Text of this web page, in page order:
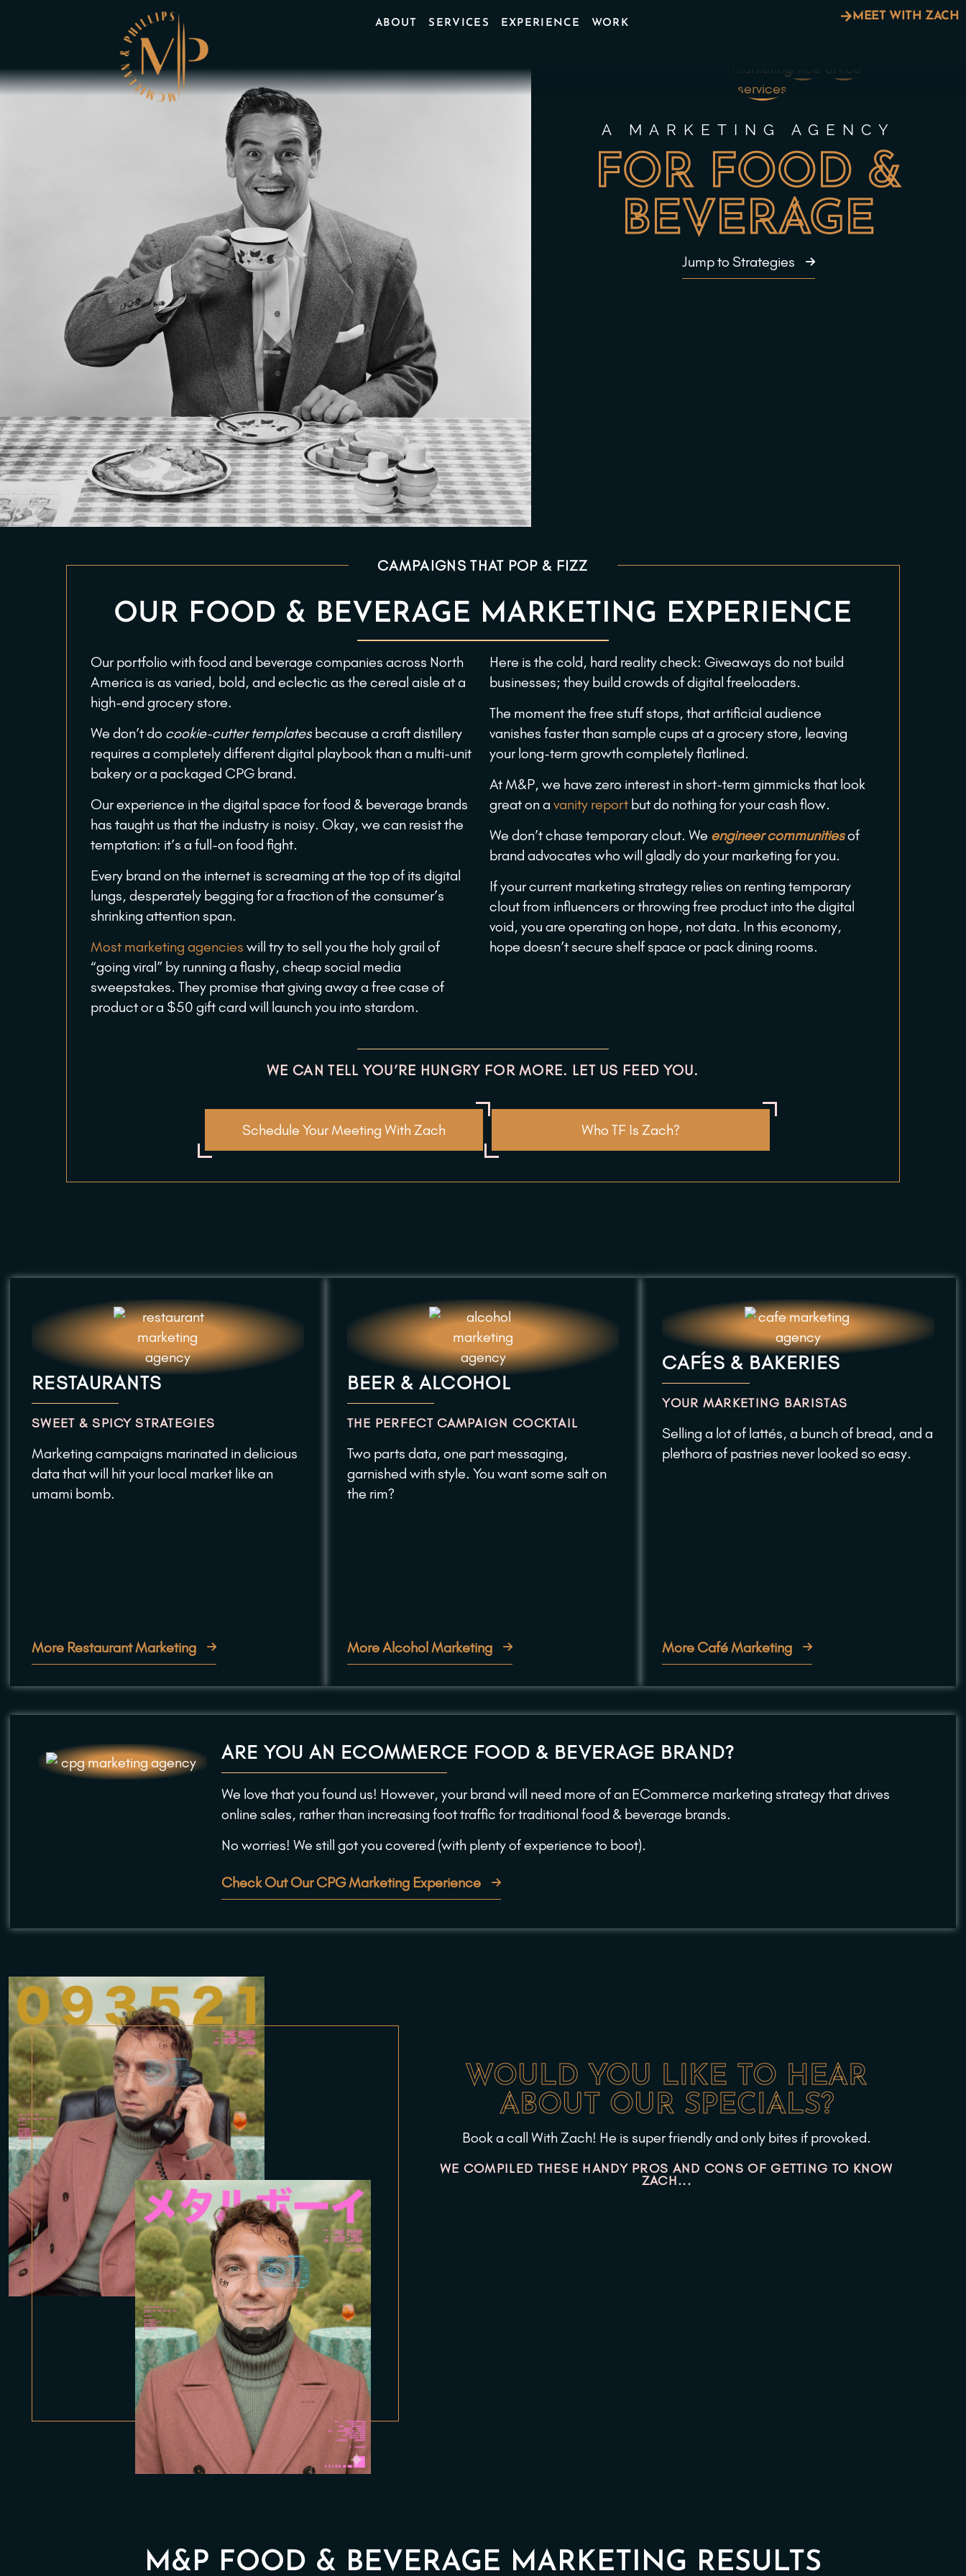
ABOUT SERVICES EXPERIENCE WORK
MEET WITH ZACH
A MARKETING AGENCY
FOR FOOD &
BEVERAGE
Jump to Strategies
CAMPAIGNS THAT POP & FIZZ
OUR FOOD & BEVERAGE MARKETING EXPERIENCE
Our portfolio with food and beverage companies across North
America is as varied, bold, and eclectic as the cereal aisle at a
high-end grocery store.
We don’t do cookie-cutter templatesbecause a craft distillery
requires a completely different digital playbook than a multi-unit
bakery or a packaged CPG brand.
Our experience in the digital space for food & beverage brands
has taught us that the industry is noisy. Okay, we can resist the
temptation: it’s a full-on food fight.
Every brand on the internet is screaming at the top of its digital
lungs, desperately begging for a fraction of the consumer’s
shrinking attention span.
Most marketing agencies will try to sell you the holy grail of
“going viral” by running a flashy, cheap social media
sweepstakes. They promise that giving away a free case of
product or a $50 gift card will launch you into stardom.
Here is the cold, hard reality check: Giveaways do not build
businesses; they build crowds of digital freeloaders.
The moment the free stuff stops, that artificial audience
vanishes faster than sample cups at a grocery store, leaving
your long-term growth completely flatlined.
At M&P, we have zero interest in short-term gimmicks that look
great on avanity report but do nothing for your cash flow.
We don’t chase temporary clout. We engineer communitiesof
brand advocates who will gladly do your marketing for you.
If your current marketing strategy relies on renting temporary
clout from influencers or throwing free product into the digital
void, you are operating on hope, not data. In this economy,
hope doesn’t secure shelf space or pack dining rooms.
WE CAN TELL YOU’RE HUNGRY FOR MORE. LET US FEED YOU.
Schedule Your Meeting With Zach Who TF Is Zach?
RESTAURANTS
SWEET & SPICY STRATEGIES
Marketing campaigns marinated in delicious
data that will hit your local market like an
umami bomb.
More Restaurant Marketing
BEER & ALCOHOL
THE PERFECT CAMPAIGN COCKTAIL
Two parts data, one part messaging,
garnished with style. You want some salt on
the rim?
More Alcohol Marketing
CAFÉS & BAKERIES
YOUR MARKETING BARISTAS
Selling a lot of lattés, a bunch of bread, and a
plethora of pastries never looked so easy.
More Café Marketing
ARE YOU AN ECOMMERCE FOOD & BEVERAGE BRAND?
We love that you found us! However, your brand will need more of an ECommerce marketing strategy that drives
online sales, rather than increasing foot traffic for traditional food & beverage brands.
No worries! We still got you covered (with plenty of experience to boot).
Check Out Our CPG Marketing Experience
WOULD YOU LIKE TO HEAR
ABOUT OUR SPECIALS?
Book a call With Zach! He is super friendly and only bites if provoked.
WE COMPILED THESE HANDY PROS AND CONS OF GETTING TO KNOW
ZACH...
M&P FOOD & BEVERAGE MARKETING RESULTS